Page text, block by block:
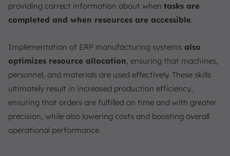
providing correct information about when tasks are
completed and when resources are accessible.
Implementation of ERP manufacturing systems also
optimizes resource allocation, ensuring that machines,
personnel, and materials are used effectively. These skills
ultimately result in increased production efficiency,
ensuring that orders are fulfilled on time and with greater
precision, while also lowering costs and boosting overall
operational performance.